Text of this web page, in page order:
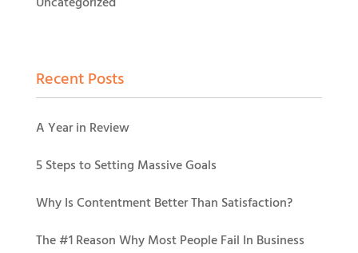
Recent Posts
A Year in Review
5 Steps to Setting Massive Goals
Why Is Contentment Better Than Satisfaction?
The #1 Reason Why Most People Fail In Business